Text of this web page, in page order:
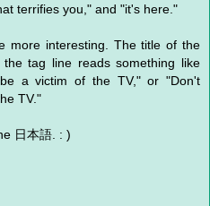
terrifies you," and "it's here."
more interesting. The title of the
tag line reads something like
a victim of the TV," or "Don't
TV."
日本語. : )